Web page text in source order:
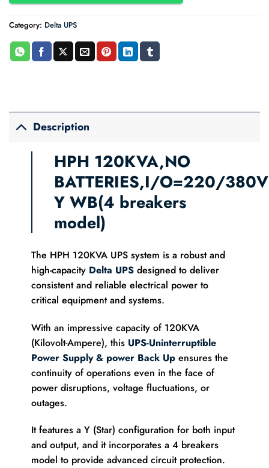
Category: Delta UPS
Description
HPH 120KVA,NO
BATTERIES,I/O=220/380V
Y WB(4 breakers
model)
The HPH 120KVA UPS system is a robust and
high-capacity Delta UPSdesigned to deliver
consistent and reliable electrical power to
critical equipment and systems.
With an impressive capacity of 120KVA
(Kilovolt-Ampere), this UPS-Uninterruptible
Power Supply & power Back Up ensures the
continuity of operations even in the face of
power disruptions, voltage fluctuations, or
outages.
It features a Y (Star) configuration for both input
and output, and it incorporates a 4 breakers
model to provide advanced circuit protection.